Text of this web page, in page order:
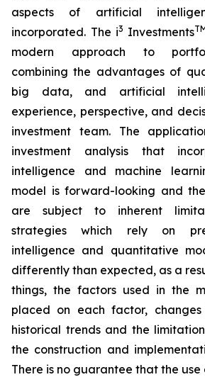
aspects of artificial
incorporated. The i3 Investments
modern approach to
combining the advantages of
big data, and artificial
experience, perspective, and
investment team. The
investment analysis that
intelligence and machine
model is forward-looking and
are subject to inherent
strategies which rely on
intelligence and quantitative
differently than expected, as a
things, the factors used in the
placed on each factor,
historical trends and the
the construction and
There is no guarantee that the